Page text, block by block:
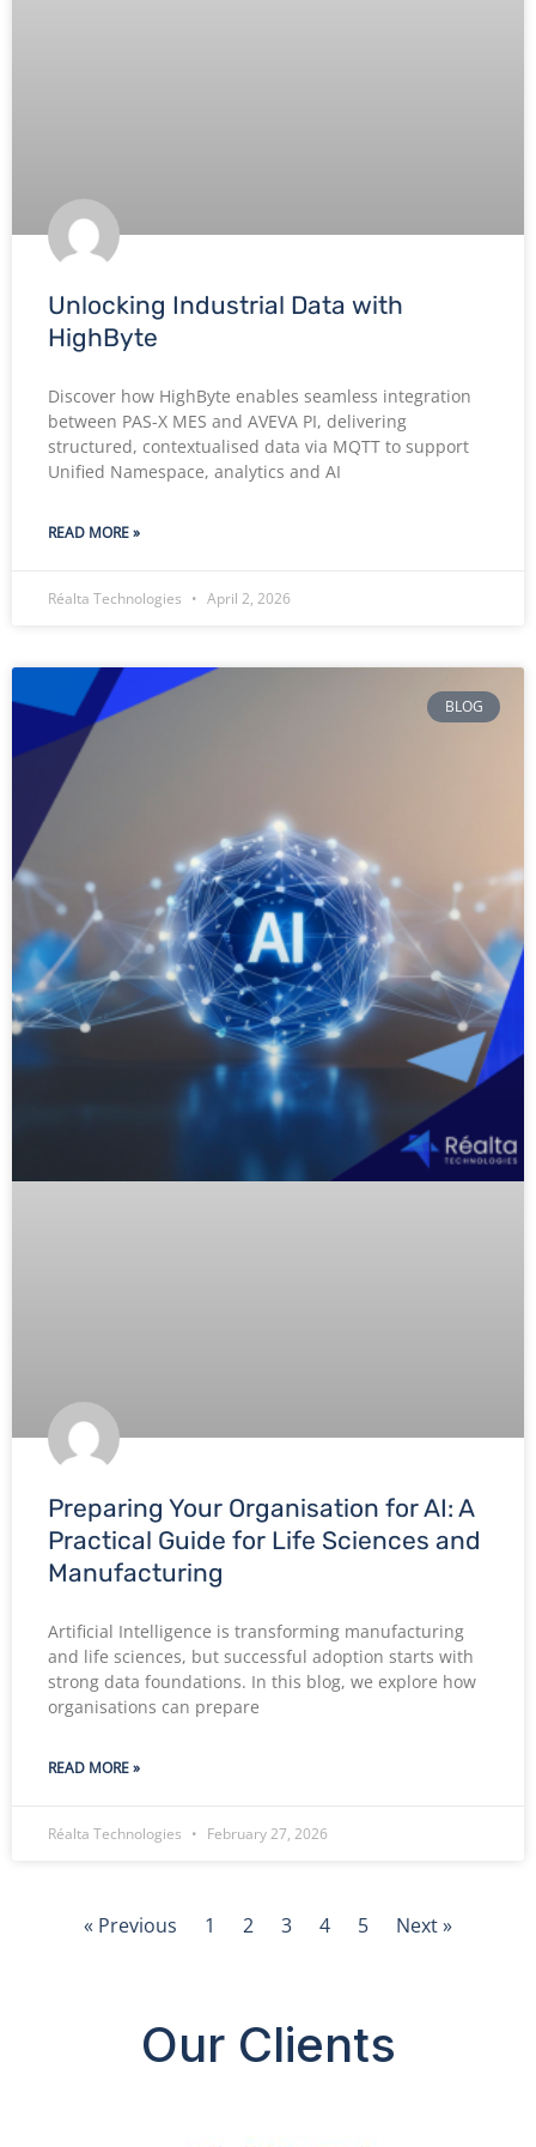
Unlocking Industrial Data with
HighByte
Discover how HighByte enables seamless integration
between PAS-X MES and AVEVA PI, delivering
structured, contextualised data via MQTT to support
Unified Namespace, analytics and AI
READ MORE »
Réalta Technologies April 2, 2026
BLOG
Preparing Your Organisation for AI: A
Practical Guide for Life Sciences and
Manufacturing
Artificial Intelligence is transforming manufacturing
and life sciences, but successful adoption starts with
strong data foundations. In this blog, we explore how
organisations can prepare
READ MORE »
Réalta Technologies February 27, 2026
« Previous 1 2 3 4 5 Next »
Our Clients